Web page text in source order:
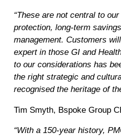
“These are not central to
protection, long-term
management. Customers
expert in those GI and
to our considerations has
the right strategic and
recognised the heritage of
Tim Smyth, Bspoke Group
“With a 150-year history,